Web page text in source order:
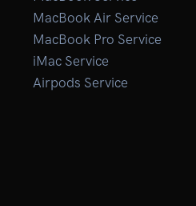
MacBook Air Service
MacBook Pro Service
iMac Service
Airpods Service